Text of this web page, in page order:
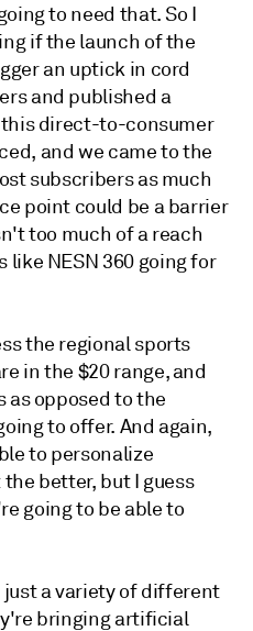
to need that. So I
if the launch of the
an uptick in cord
and published a
direct-to-consumer
and we came to the
subscribers as much
point could be a barrier
too much of a reach
NESN 360 going for
the regional sports
in the $20 range, and
as opposed to the
to offer. And again,
to personalize
better, but I guess
going to be able to
just a variety of different
bringing artificial